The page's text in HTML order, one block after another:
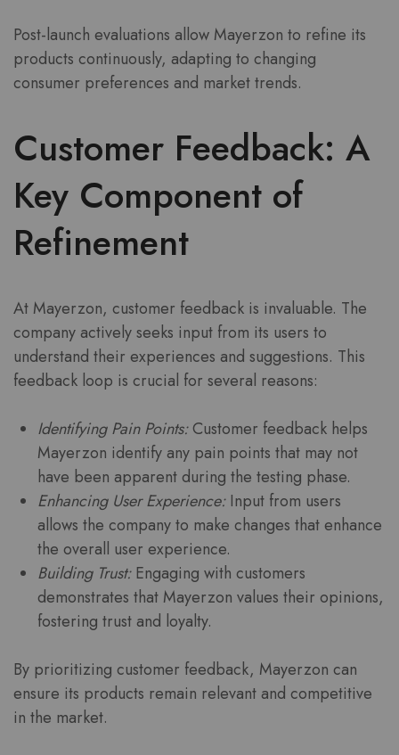
Post-launch evaluations allow Mayerzon to refine its
products continuously, adapting to changing
consumer preferences and market trends.
Customer Feedback: A
Key Component of
Refinement
At Mayerzon, customer feedback is invaluable. The
company actively seeks input from its users to
understand their experiences and suggestions. This
feedback loop is crucial for several reasons:
Identifying Pain Points:Customer feedback helps
Mayerzon identify any pain points that may not
have been apparent during the testing phase.
Enhancing User Experience:Input from users
allows the company to make changes that enhance
the overall user experience.
Building Trust:Engaging with customers
demonstrates that Mayerzon values their opinions,
fostering trust and loyalty.
By prioritizing customer feedback, Mayerzon can
ensure its products remain relevant and competitive
in the market.